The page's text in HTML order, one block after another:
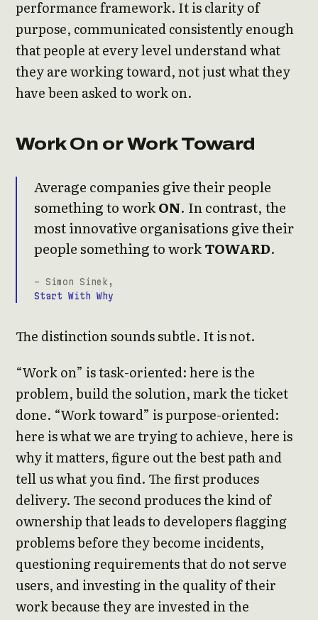
performance framework. It is clarity of
purpose, communicated consistently enough
that people at every level understand what
they are working toward, not just what they
have been asked to work on.
Work On or Work Toward
Average companies give their people
something to workON. In contrast, the
most innovative organisations give their
people something to workTOWARD.
- Simon Sinek,
Start With Why
The distinction sounds subtle. It is not.
“Work on” is task-oriented: here is the
problem, build the solution, mark the ticket
done. “Work toward” is purpose-oriented:
here is what we are trying to achieve, here is
why it matters, figure out the best path and
tell us what you find. The first produces
delivery. The second produces the kind of
ownership that leads to developers flagging
problems before they become incidents,
questioning requirements that do not serve
users, and investing in the quality of their
work because they are invested in the